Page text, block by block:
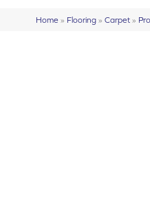
Home » Flooring » Carpet »